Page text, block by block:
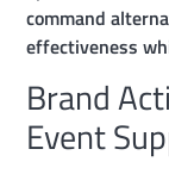
command
effectiveness
Brand
Event